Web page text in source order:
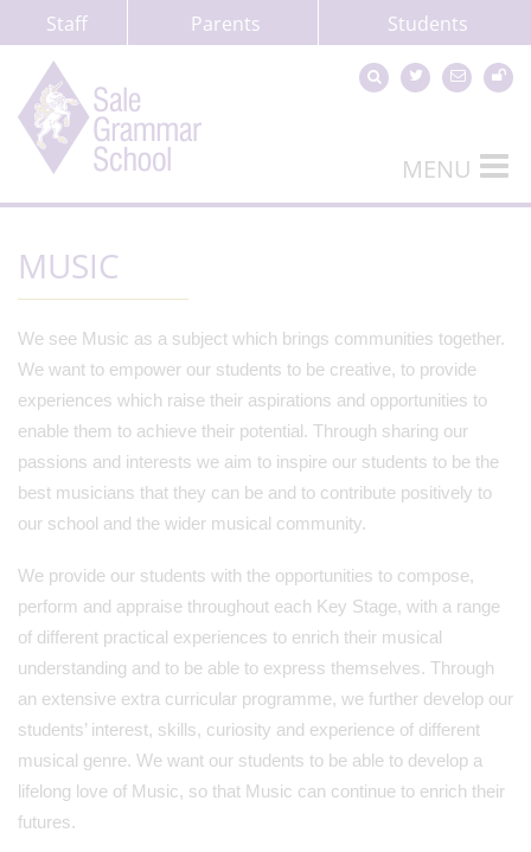
Staff Parents Students
MENU
MUSIC
We see Music as a subject which brings communities together.
We want to empower our students to be creative, to provide
experiences which raise their aspirations and opportunities to
enable them to achieve their potential. Through sharing our
passions and interests we aim to inspire our students to be the
best musicians that they can be and to contribute positively to
our school and the wider musical community.
We provide our students with the opportunities to compose,
perform and appraise throughout each Key Stage, with a range
of different practical experiences to enrich their musical
understanding and to be able to express themselves. Through
an extensive extra curricular programme, we further develop our
students’ interest, skills, curiosity and experience of different
musical genre. We want our students to be able to develop a
lifelong love of Music, so that Music can continue to enrich their
futures.